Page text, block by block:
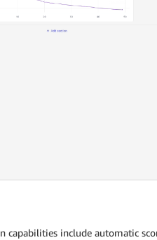
capabilities include automatic